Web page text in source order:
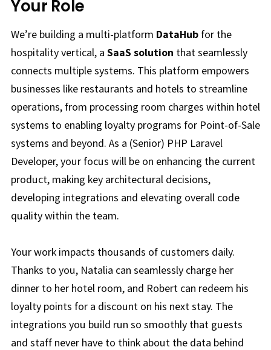
Your Role
We’re building a multi-platform DataHubfor the
hospitality vertical, a SaaS solution that seamlessly
connects multiple systems. This platform empowers
businesses like restaurants and hotels to streamline
operations, from processing room charges within hotel
systems to enabling loyalty programs for Point-of-Sale
systems and beyond. As a (Senior) PHP Laravel
Developer, your focus will be on enhancing the current
product, making key architectural decisions,
developing integrations and elevating overall code
quality within the team.
Your work impacts thousands of customers daily.
Thanks to you, Natalia can seamlessly charge her
dinner to her hotel room, and Robert can redeem his
loyalty points for a discount on his next stay. The
integrations you build run so smoothly that guests
and staff never have to think about the data behind